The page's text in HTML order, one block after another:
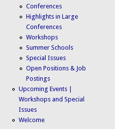
Conferences
Highlights in Large
Conferences
Workshops
Summer Schools
Special Issues
Open Positions & Job
Postings
Upcoming Events |
Workshops and Special
Issues
Welcome